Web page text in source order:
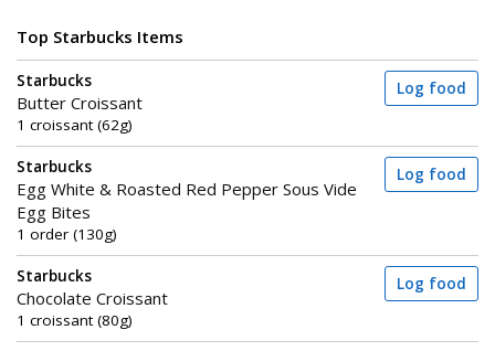
Top Starbucks Items
Starbucks
Butter Croissant
1 croissant (62g)
Log food
Starbucks
Egg White & Roasted Red Pepper Sous Vide
Egg Bites
1 order (130g)
Log food
Starbucks
Chocolate Croissant
1 croissant (80g)
Log food